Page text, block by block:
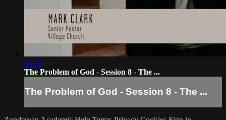
30:35
The Problem of God - Session 8 - The ...
The Problem of God - Session 8 - The ...